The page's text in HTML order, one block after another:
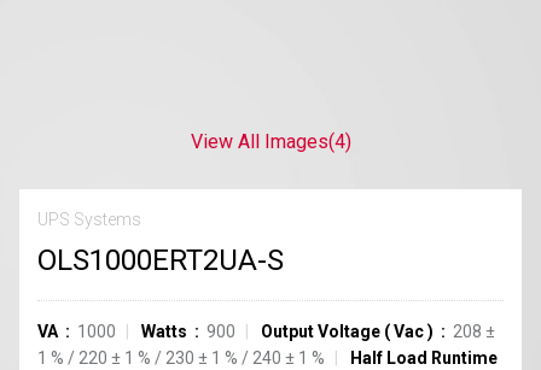
View All Images(4)
UPS Systems
OLS1000ERT2UA-S
VA 1000 Watts 900 Output Voltage (Vac) 208 ±
1 % / 220 ± 1 % / 230 ± 1 % / 240 ± 1 %
Half Load Runtime